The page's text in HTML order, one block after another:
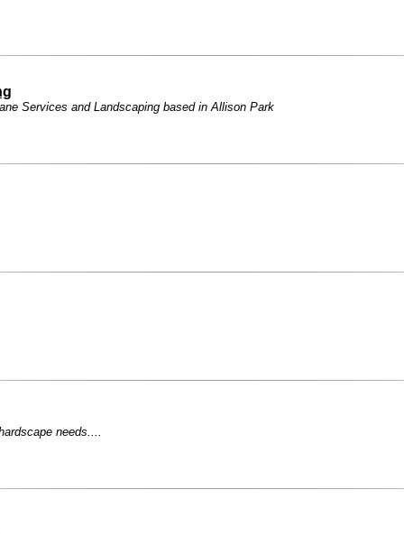
Services and Landscaping based in Allison Park
needs....